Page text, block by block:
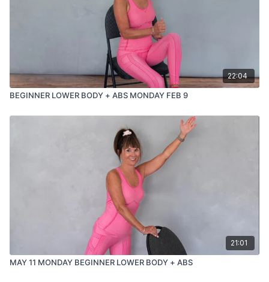
22:04
BEGINNER LOWER BODY + ABS MONDAY FEB 9
21:01
MAY 11 MONDAY BEGINNER LOWER BODY + ABS